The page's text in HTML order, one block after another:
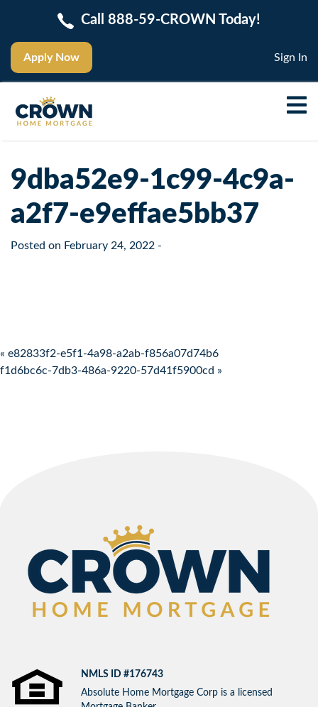
Apply Now
Call 888-59-CROWN Today!
Sign In
9dba52e9-1c99-4c9a-
a2f7-e9effae5bb37
Posted on February 24, 2022 -
Post navigation
« e82833f2-e5f1-4a98-a2ab-f856a07d74b6
f1d6bc6c-7db3-486a-9220-57d41f5900cd »
NMLS ID #176743
Absolute Home Mortgage Corp is a licensed